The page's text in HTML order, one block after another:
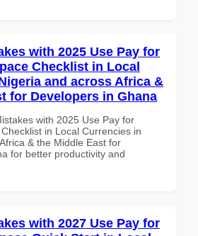
with 2025 Use Pay for
Checklist in Local
and across Africa &
for Developers in Ghana
with 2025 Use Pay for
in Local Currencies in
& the Middle East for
for better productivity and
with 2027 Use Pay for